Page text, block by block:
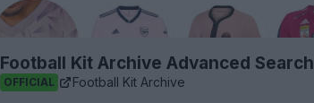
Football Kit Archive Advanced Search
OFFICIAL Football Kit Archive